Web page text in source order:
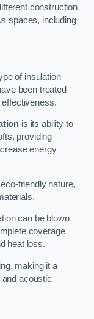
construction
spaces, including
of insulation
been treated
is its ability to
providing
energy
friendly nature,
can be blown
coverage
heat loss.
making it a
acoustic